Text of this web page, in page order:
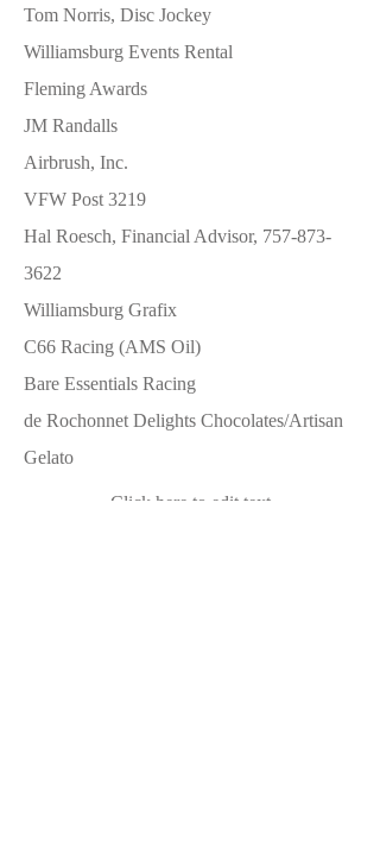
Tom Norris, Disc Jockey
Williamsburg Events Rental
Fleming Awards
JM Randalls
Airbrush, Inc.
VFW Post 3219
Hal Roesch, Financial Advisor, 757-873-
3622
Williamsburg Grafix
C66 Racing (AMS Oil)
Bare Essentials Racing
de Rochonnet Delights Chocolates/Artisan
Gelato
Click here to edit text